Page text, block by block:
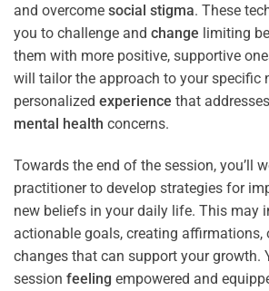
and overcome social stigma. These
you to challenge and change limiting
them with more positive, supportive
will tailor the approach to your specific
personalized experience that
mental health concerns.
Towards the end of the session, you’ll
practitioner to develop strategies for
new beliefs in your daily life. This may
actionable goals, creating affirmations,
changes that can support your growth.
session feeling empowered and